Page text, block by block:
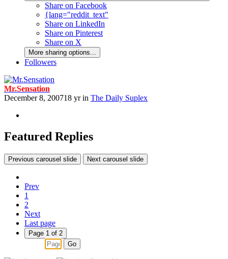
Share on Facebook
{lang="reddit_text"
Share on LinkedIn
Share on Pinterest
Share on X
More sharing options...
Followers
Mr.Sensation
December 8, 200718 yrin The Daily Suplex
Featured Replies
Previous carousel slide Next carousel slide
Prev
1
2
Next
Last page
Page 1 of 2
Go